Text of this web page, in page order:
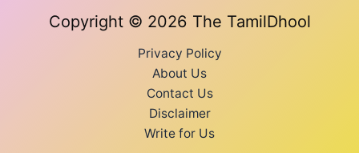
Copyright © 2026 The TamilDhool
Privacy Policy
About Us
Contact Us
Disclaimer
Write for Us